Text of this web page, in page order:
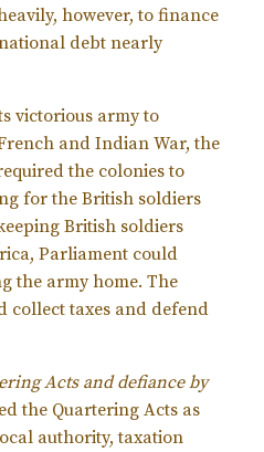
however, to finance
debt nearly
victorious army to
and Indian War, the
the colonies to
for the British soldiers
British soldiers
Parliament could
the army home. The
collect taxes and defend
Acts and defiance by
the Quartering Acts as
authority, taxation